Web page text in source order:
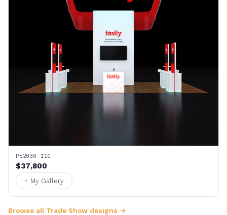
PE2030 110
$37,800
+ My Gallery
Browse all Trade Show designs →